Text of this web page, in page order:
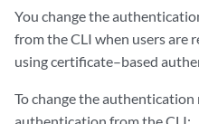
You change the
from the CLI when users are
using certificate–based
To change the